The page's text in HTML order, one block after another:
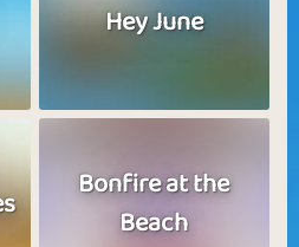
Hey June
Bonfire at the
Beach